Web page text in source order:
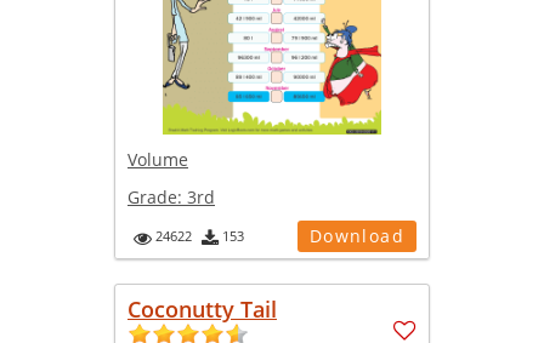
Volume
Grade: 3rd
24622 153 Download
Coconutty Tail